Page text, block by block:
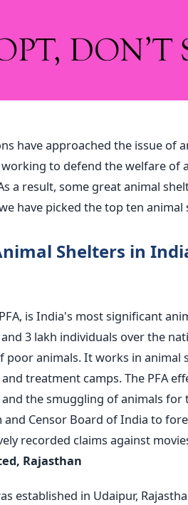
have approached the issue of
to defend the welfare of
a result, some great animal
have picked the top ten animal
Shelters in
is India's most significant
3 lakh individuals over the
poor animals. It works in animal
treatment camps. The PFA
the smuggling of animals for
and Censor Board of India to
recorded claims against
Rajasthan
established in Udaipur,